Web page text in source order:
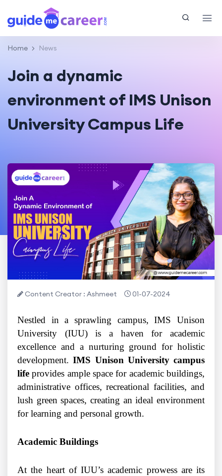
Home News
Join a dynamic
environment of IMS Unison
University Campus Life
Content Creator : Ashmeet 01-07-2024
Nestled in a sprawling campus, IMS Unison
University (IUU) is a haven for academic
excellence and a nurturing ground for holistic
development.IMS Unison University campus
life provides ample space for academic buildings,
administrative offices, recreational facilities, and
lush green spaces, creating an ideal environment
for learning and personal growth.
Academic Buildings
At the heart of IUU’s academic prowess are its